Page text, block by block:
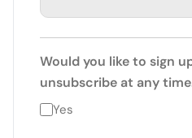
Would you like to sign
unsubscribe at any
Yes